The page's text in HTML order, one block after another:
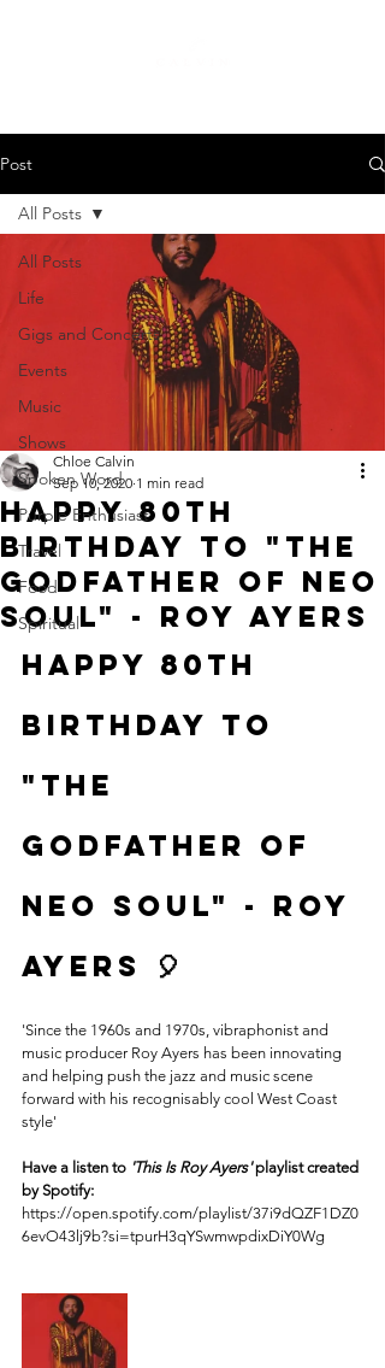
Post
All Posts
Life
Gigs and Concerts
Events
Music
Shows
Spoken Word
Purple Enthusiast
Travel
Food
Spiritual
All Posts
Happy 80th
Birthday to "The
Godfather of Neo
Soul" - Roy Ayers
Chloe Calvin
Sep 10, 2020 1 min read
Happy 80th
Birthday to
"The
Godfather of
Neo Soul" - Roy
Ayers 🎈
'Since the 1960s and 1970s, vibraphonist and
music producer Roy Ayers has been innovating
and helping push the jazz and music scene
forward with his recognisably cool West Coast
style'
Have a listen to 'This Is Roy Ayers' playlist created
by Spotify:
https://open.spotify.com/playlist/37i9dQZF1DZ0
6evO43lj9b?si=tpurH3qYSwmwpdixDiY0Wg